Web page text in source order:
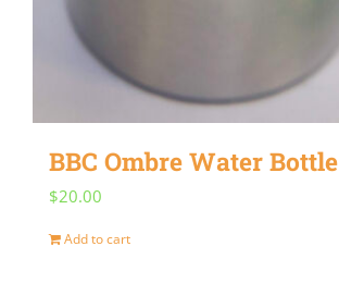
BBC Ombre Water Bottle
$20.00
Add to cart